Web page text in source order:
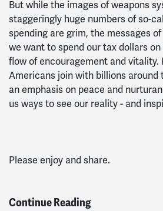
But while the images of weapons
staggeringly huge numbers of so-
spending are grim, the messages
we want to spend our tax dollars on
flow of encouragement and vitality.
Americans join with billions around
an emphasis on peace and
us ways to see our reality - and
Please enjoy and share.
Continue Reading